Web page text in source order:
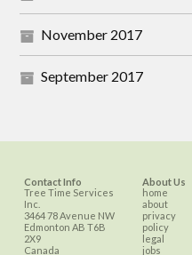
November 2017
September 2017
Contact Info
Tree Time Services
Inc.
3464 78 Avenue NW
Edmonton AB T6B
2X9
Canada
About Us
home
about
privacy
policy
legal
jobs